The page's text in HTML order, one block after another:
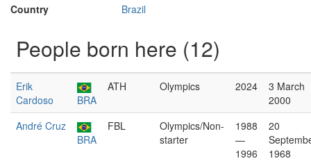
Country
Brazil
People born here (12)
Erik
Cardoso
BRA
ATH Olympics 2024
3 March
2000
André Cruz
BRA
FBL
Olympics/Non-
starter
1988
—
1996
20
1968